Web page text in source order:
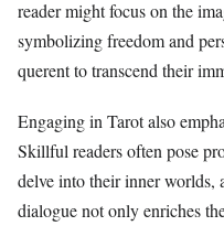
reader might focus on the
symbolizing freedom and
querent to transcend their
Engaging in Tarot also
Skillful readers often pose
delve into their inner
dialogue not only enriches